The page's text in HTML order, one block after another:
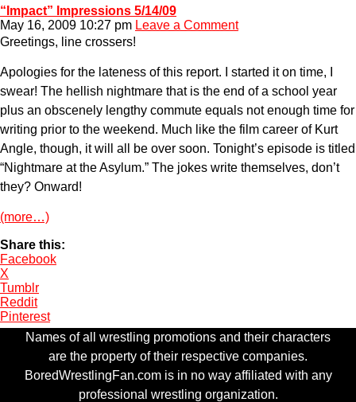
“Impact” Impressions 5/14/09
May 16, 2009 10:27 pm Leave a Comment
Greetings, line crossers!
Apologies for the lateness of this report. I started it on time, I
swear! The hellish nightmare that is the end of a school year
plus an obscenely lengthy commute equals not enough time for
writing prior to the weekend. Much like the film career of Kurt
Angle, though, it will all be over soon. Tonight’s episode is titled
“Nightmare at the Asylum.” The jokes write themselves, don’t
they? Onward!
(more…)
Share this:
Facebook
X
Tumblr
Reddit
Pinterest
Names of all wrestling promotions and their characters
are the property of their respective companies.
BoredWrestlingFan.com is in no way affiliated with any
professional wrestling organization.